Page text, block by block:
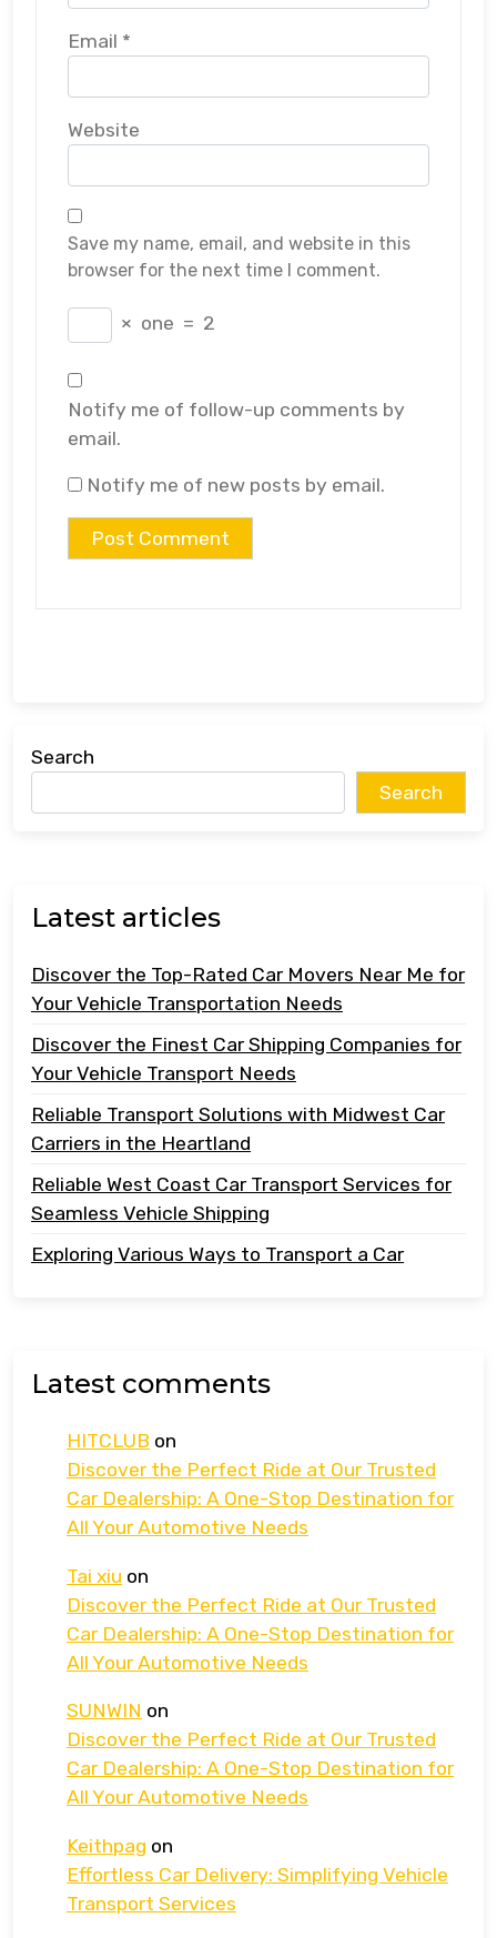
Email *
Website
Save my name, email, and website in this
browser for the next time I comment.
× one = 2
Notify me of follow-up comments by
email.
Notify me of new posts by email.
Search
Search
Latest articles
Discover the Top-Rated Car Movers Near Me for
Your Vehicle Transportation Needs
Discover the Finest Car Shipping Companies for
Your Vehicle Transport Needs
Reliable Transport Solutions with Midwest Car
Carriers in the Heartland
Reliable West Coast Car Transport Services for
Seamless Vehicle Shipping
Exploring Various Ways to Transport a Car
Latest comments
HITCLUB on
Discover the Perfect Ride at Our Trusted
Car Dealership: A One-Stop Destination for
All Your Automotive Needs
Tai xiu on
Discover the Perfect Ride at Our Trusted
Car Dealership: A One-Stop Destination for
All Your Automotive Needs
SUNWIN on
Discover the Perfect Ride at Our Trusted
Car Dealership: A One-Stop Destination for
All Your Automotive Needs
Keithpag on
Effortless Car Delivery: Simplifying Vehicle
Transport Services